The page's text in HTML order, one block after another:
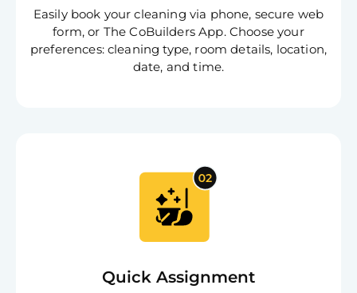
Easily book your cleaning via phone, secure web
form, or The CoBuilders App. Choose your
preferences: cleaning type, room details, location,
date, and time.
Quick Assignment